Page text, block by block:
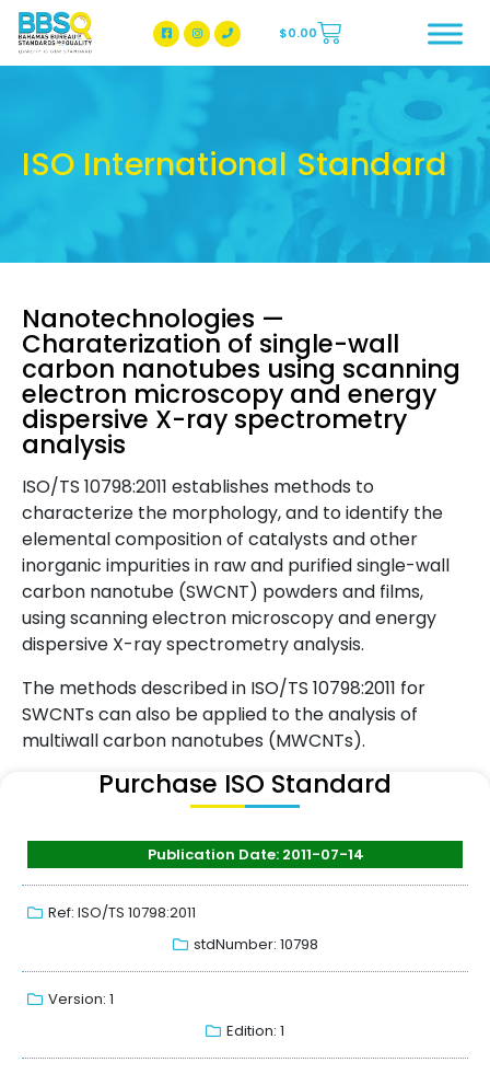
BBSQ Facebook Page
BBSQ Instagram Page
$0.00
ISO International Standard
Nanotechnologies —
Charaterization of single-wall
carbon nanotubes using scanning
electron microscopy and energy
dispersive X-ray spectrometry
analysis
ISO/TS 10798:2011 establishes methods to
characterize the morphology, and to identify the
elemental composition of catalysts and other
inorganic impurities in raw and purified single-wall
carbon nanotube (SWCNT) powders and films,
using scanning electron microscopy and energy
dispersive X-ray spectrometry analysis.
The methods described in ISO/TS 10798:2011 for
SWCNTs can also be applied to the analysis of
multiwall carbon nanotubes (MWCNTs).
Purchase ISO Standard
Publication Date: 2011-07-14
Ref: ISO/TS 10798:2011
stdNumber: 10798
Version: 1
Edition: 1